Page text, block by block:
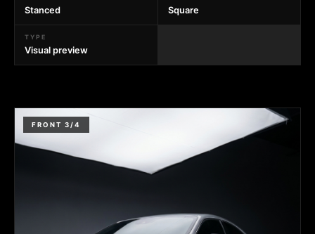
Stanced Square
TYPE
Visual preview
FRONT 3/4